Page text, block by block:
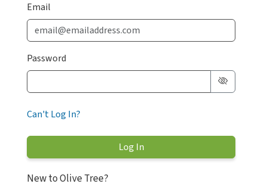
Email
Password
Can't Log In?
New to Olive Tree?